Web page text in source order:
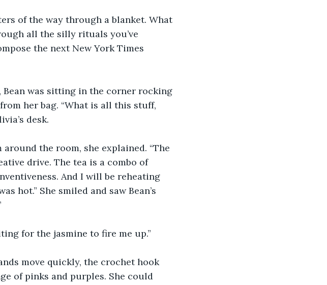
of the way through a blanket. What
all the silly rituals you’ve
the next New York Times
was sitting in the corner rocking
her bag. “What is all this stuff,
desk.
the room, she explained. “The
drive. The tea is a combo of
And I will be reheating
hot.” She smiled and saw Bean’s
for the jasmine to fire me up.”
move quickly, the crochet hook
of pinks and purples. She could